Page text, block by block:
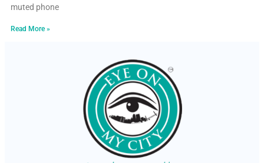
muted phone
Read More »